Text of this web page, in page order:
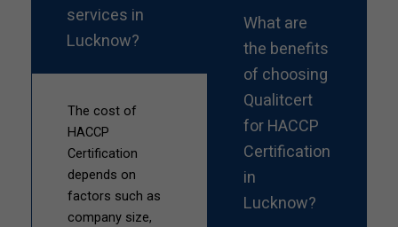
services in
Lucknow?
The cost of
HACCP
Certification
depends on
factors such as
company size,
What are
the benefits
of choosing
Qualitcert
for HACCP
Certification
in
Lucknow?